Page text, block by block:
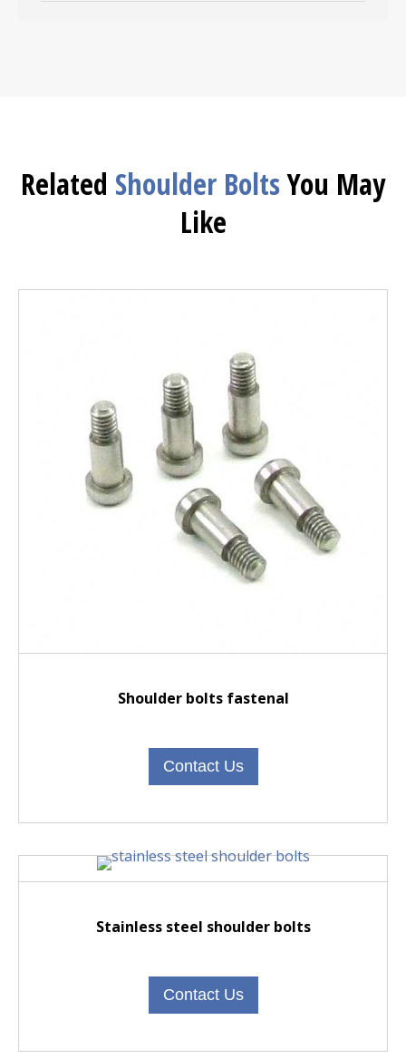
Related Shoulder BoltsYou May
Like
Shoulder bolts fastenal
Contact Us
Stainless steel shoulder bolts
Contact Us